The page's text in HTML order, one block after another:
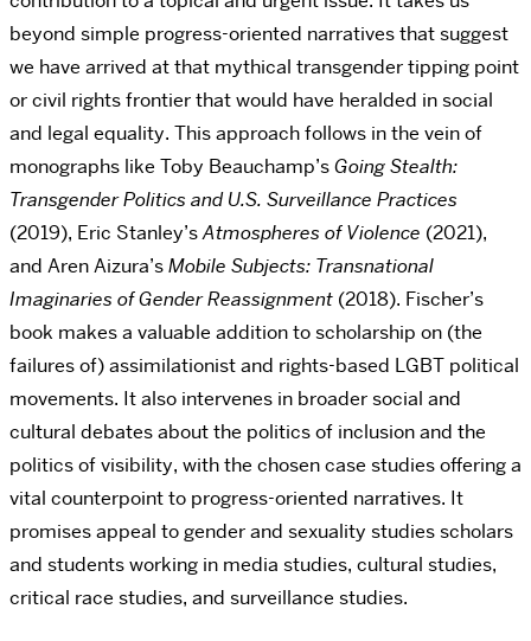
beyond simple progress-oriented narratives that suggest
we have arrived at that mythical transgender tipping point
or civil rights frontier that would have heralded in social
and legal equality. This approach follows in the vein of
monographs like Toby Beauchamp’sGoing Stealth:
Transgender Politics and U.S. Surveillance Practices
(2019), Eric Stanley’sAtmospheres of Violence (2021),
and Aren Aizura’sMobile Subjects: Transnational
Imaginaries of Gender Reassignment (2018). Fischer’s
book makes a valuable addition to scholarship on (the
failures of) assimilationist and rights-based LGBT political
movements. It also intervenes in broader social and
cultural debates about the politics of inclusion and the
politics of visibility, with the chosen case studies offering a
vital counterpoint to progress-oriented narratives. It
promises appeal to gender and sexuality studies scholars
and students working in media studies, cultural studies,
critical race studies, and surveillance studies.